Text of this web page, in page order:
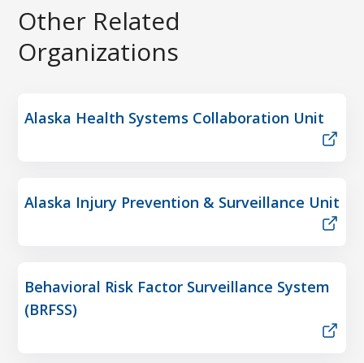
Other Related
Organizations
Alaska Health Systems Collaboration Unit
Alaska Injury Prevention & Surveillance Unit
Behavioral Risk Factor Surveillance System
(BRFSS)